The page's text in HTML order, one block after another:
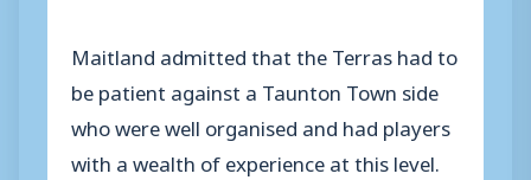
Maitland admitted that the Terras had to
be patient against a Taunton Town side
who were well organised and had players
with a wealth of experience at this level.